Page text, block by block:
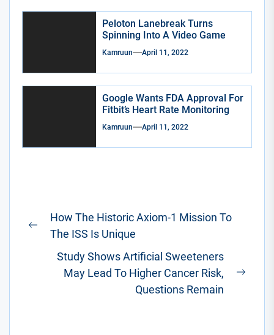
Peloton Lanebreak Turns
Spinning Into A Video Game
Kamruun April 11, 2022
Google Wants FDA Approval For
Fitbit’s Heart Rate Monitoring
Kamruun April 11, 2022
Post
navigation
Previous
How The Historic Axiom-1 Mission To
The ISS Is Unique
Study Shows Artificial Sweeteners
May Lead To Higher Cancer Risk,
Questions Remain